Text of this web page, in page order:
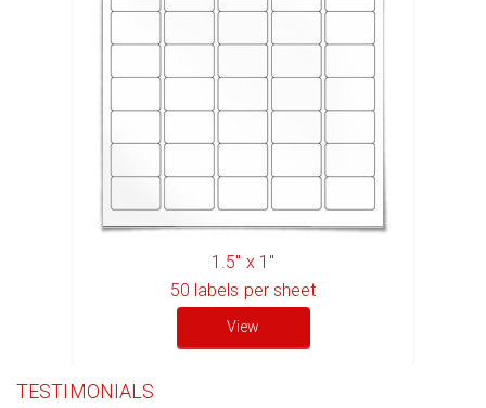
1.5" x 1"
50 labels per sheet
View
TESTIMONIALS